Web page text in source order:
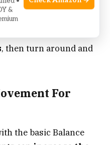
toe each time.
, then turn around and
For
the basic Balance
&